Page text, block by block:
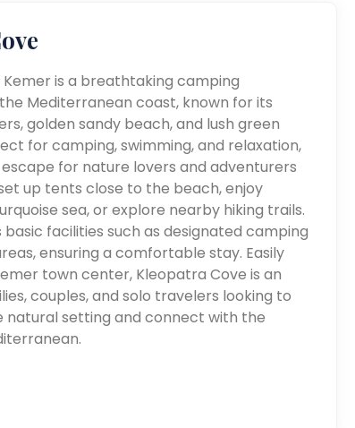
is a breathtaking camping
Mediterranean coast, known for its
golden sandy beach, and lush green
for camping, swimming, and relaxation,
for nature lovers and adventurers
up tents close to the beach, enjoy
sea, or explore nearby hiking trails.
facilities such as designated camping
ensuring a comfortable stay. Easily
town center, Kleopatra Cove is an
couples, and solo travelers looking to
natural setting and connect with the